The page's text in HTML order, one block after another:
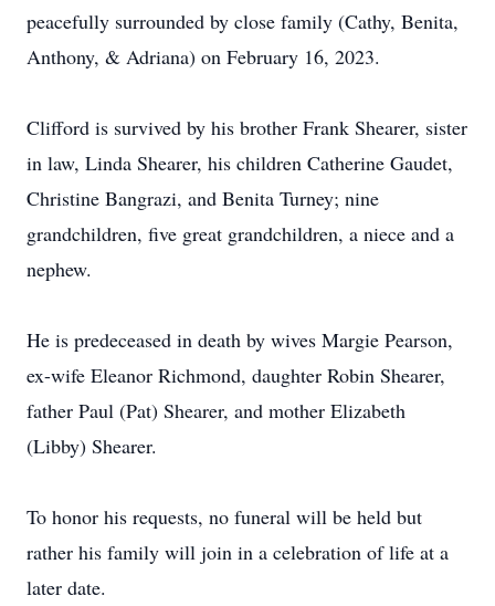
peacefully surrounded by close family (Cathy, Benita,
Anthony, & Adriana) on February 16, 2023.
Clifford is survived by his brother Frank Shearer, sister
in law, Linda Shearer, his children Catherine Gaudet,
Christine Bangrazi, and Benita Turney; nine
grandchildren, five great grandchildren, a niece and a
nephew.
He is predeceased in death by wives Margie Pearson,
ex-wife Eleanor Richmond, daughter Robin Shearer,
father Paul (Pat) Shearer, and mother Elizabeth
(Libby) Shearer.
To honor his requests, no funeral will be held but
rather his family will join in a celebration of life at a
later date.